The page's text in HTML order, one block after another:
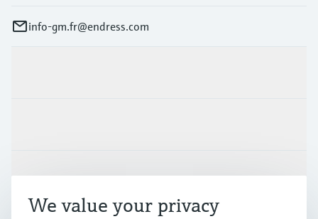
info-gm.fr@endress.com
Support
We value your privacy